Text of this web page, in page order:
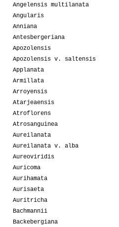
Angelensis multilanata
Angularis
Anniana
Antesbergeriana
Apozolensis
Apozolensis v. saltensis
Applanata
Armillata
Arroyensis
Atarjeaensis
Atroflorens
Atrosanguinea
Aureilanata
Aureilanata v. alba
Aureoviridis
Auricoma
Aurihamata
Aurisaeta
Auritricha
Bachmannii
Backebergiana